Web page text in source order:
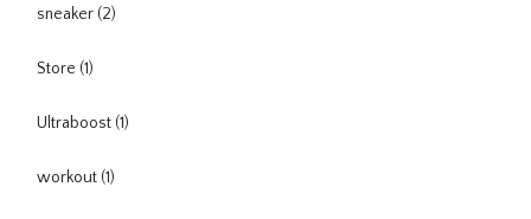
sneaker (2)
Store (1)
Ultraboost (1)
workout (1)